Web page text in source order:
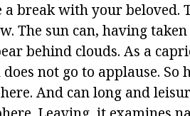
break with your beloved.
sun can, having taken
behind clouds. As a
not go to applause. So
And can long and